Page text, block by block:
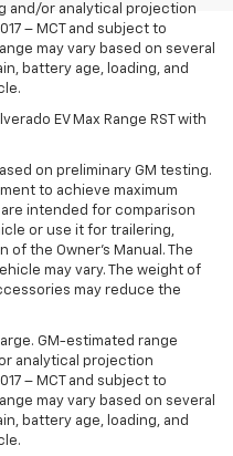
and/or analytical projection
– MCT and subject to
may vary based on several
battery age, loading, and
EV Max Range RST with
on preliminary GM testing.
to achieve maximum
intended for comparison
or use it for trailering,
the Owner’s Manual. The
may vary. The weight of
may reduce the
GM-estimated range
analytical projection
– MCT and subject to
may vary based on several
battery age, loading, and